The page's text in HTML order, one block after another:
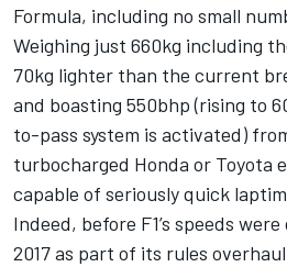
Formula, including no small
Weighing just 660kg including
70kg lighter than the current
and boasting 550bhp (rising to
to-pass system is activated)
turbocharged Honda or Toyota
capable of seriously quick
Indeed, before F1’s speeds
2017 as part of its rules